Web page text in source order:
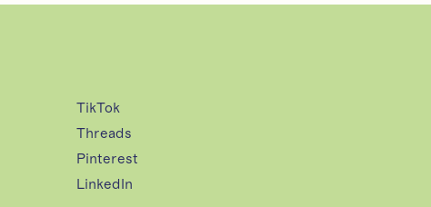
TikTok
Threads
Pinterest
LinkedIn